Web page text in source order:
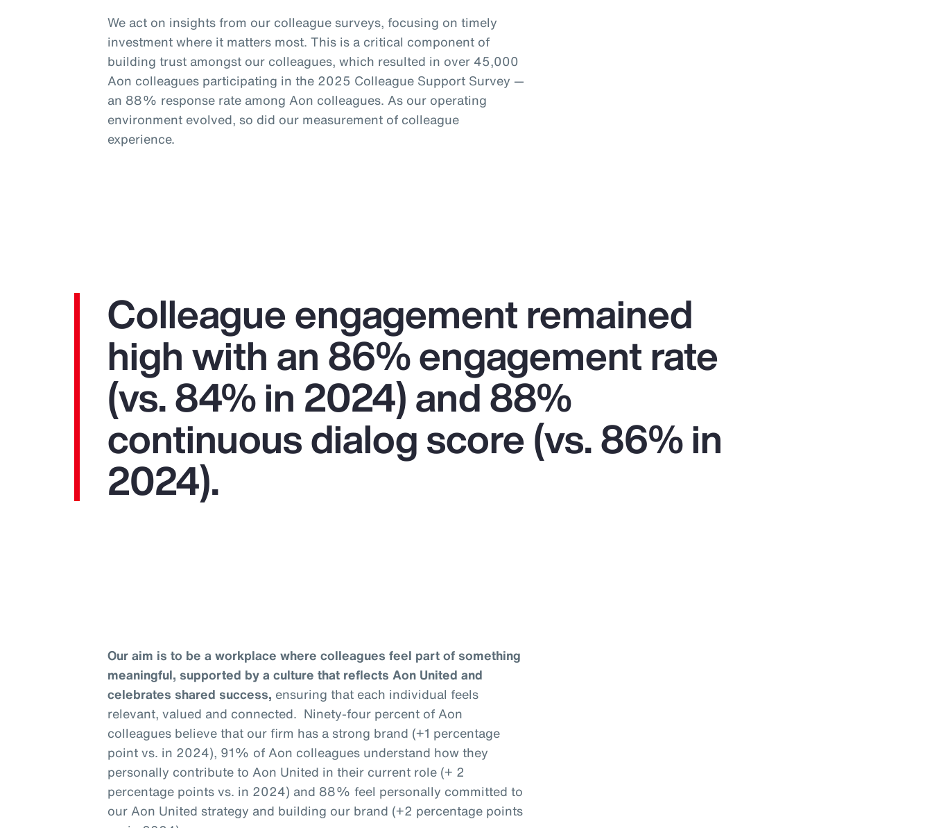
We act on insights from our colleague surveys, focusing on timely
investment where it matters most. This is a critical component of
building trust amongst our colleagues, which resulted in over 45,000
Aon colleagues participating in the 2025 Colleague Support Survey —
an 88% response rate among Aon colleagues. As our operating
environment evolved, so did our measurement of colleague
experience.
Colleague engagement remained
high with an 86% engagement rate
(vs. 84% in 2024) and 88%
continuous dialog score (vs. 86% in
2024).
Our aim is to be a workplace where colleagues feel part of something
meaningful, supported by a culture that reflects Aon United and
celebrates shared success, ensuring that each individual feels
relevant, valued and connected. Ninety-four percent of Aon
colleagues believe that our firm has a strong brand (+1 percentage
point vs. in 2024), 91% of Aon colleagues understand how they
personally contribute to Aon United in their current role (+ 2
percentage points vs. in 2024) and 88% feel personally committed to
our Aon United strategy and building our brand (+2 percentage points